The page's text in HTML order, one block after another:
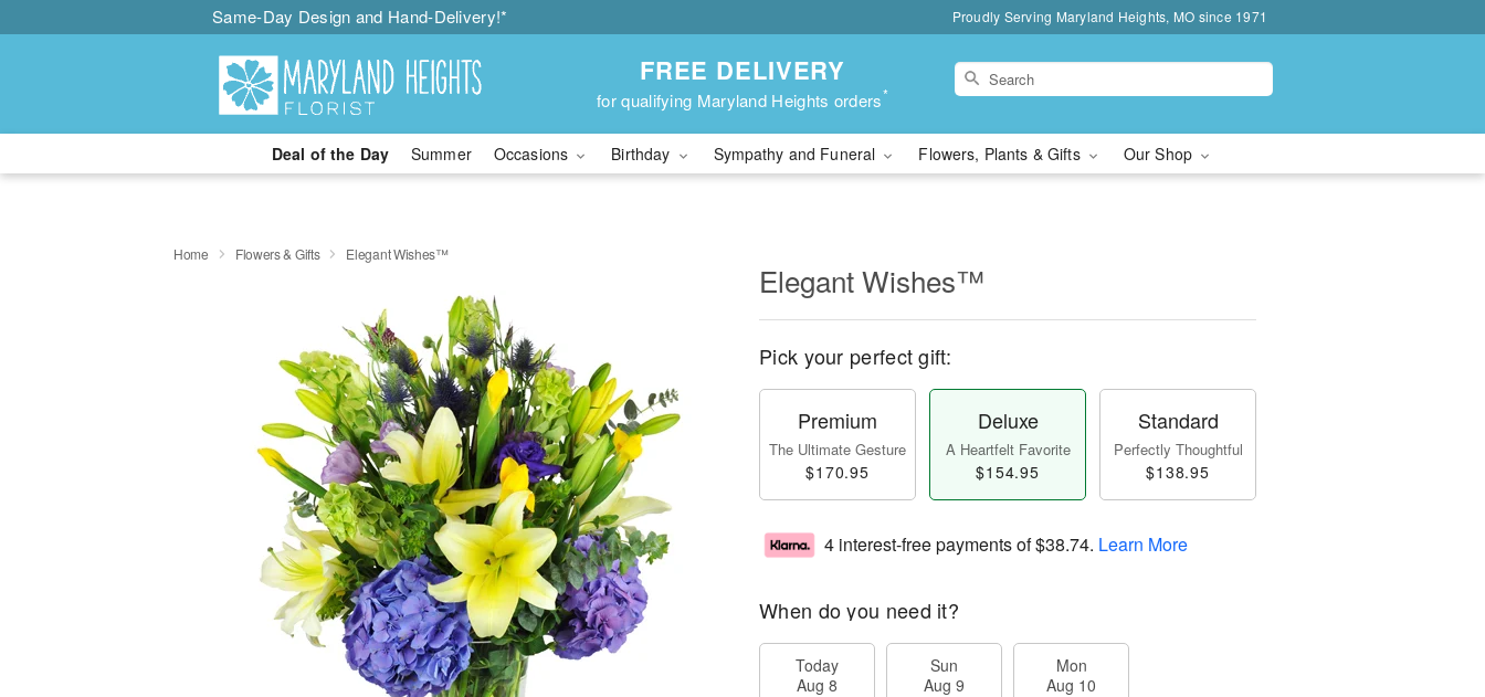
Same-Day Design and Hand-Delivery!* Proudly Serving Maryland Heights, MO since 1971
FREE DELIVERY
for qualifying Maryland Heights orders*
Deal of the Day Summer Occasions Birthday Sympathy and Funeral Flowers, Plants & Gifts Our Shop
Home Flowers & Gifts Elegant Wishes™
Elegant Wishes™
Pick your perfect gift:
Premium
The Ultimate Gesture
$170.95
Deluxe
A Heartfelt Favorite
$154.95
Standard
Perfectly Thoughtful
$138.95
4 interest-free payments of$38.74. Learn More
When do you need it?
Today
Aug 8
Sun
Aug 9
Mon
Aug 10